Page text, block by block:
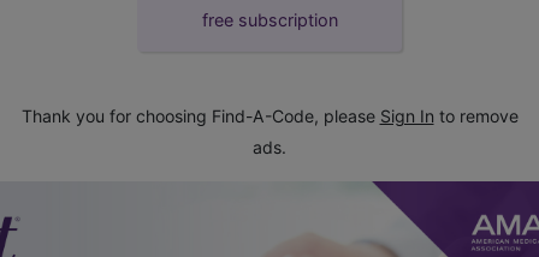
free subscription
Thank you for choosing Find-A-Code, please Sign In to remove
ads.